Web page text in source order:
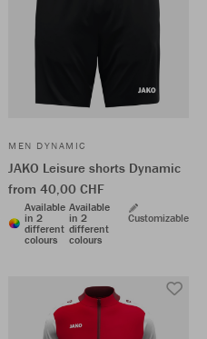
MEN DYNAMIC
JAKO Leisure shorts Dynamic
from 40,00 CHF
Available
in 2
different
colours
Available
in 2
different
colours
Customizable